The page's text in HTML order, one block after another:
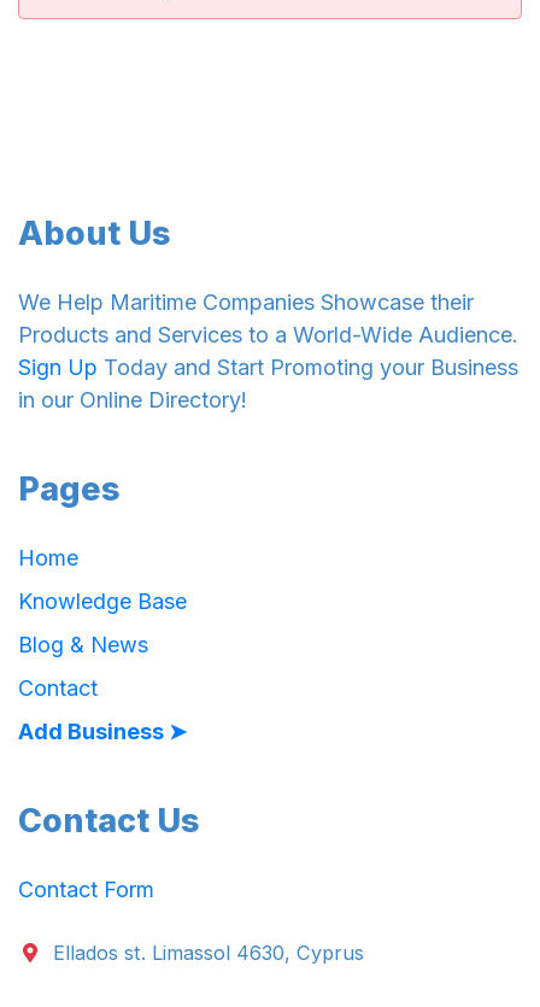
About Us
We Help Maritime Companies Showcase their
Products and Services to a World-Wide Audience.
Sign Up Today and Start Promoting your Business
in our Online Directory!
Pages
Home
Knowledge Base
Blog & News
Contact
Add Business ➤
Contact Us
Contact Form
Ellados st. Limassol 4630, Cyprus